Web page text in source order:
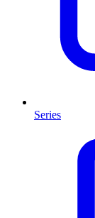
Series